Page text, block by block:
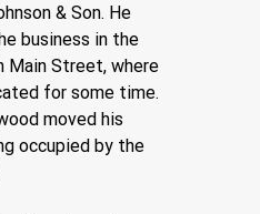
& Son. He
business in the
Main Street, where
for some time.
moved his
occupied by the